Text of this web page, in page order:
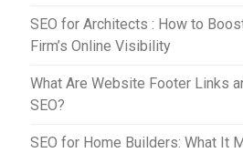
SEO for Architects : How to
Firm’s Online Visibility
What Are Website Footer Links
SEO?
SEO for Home Builders: What It